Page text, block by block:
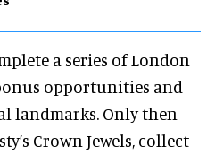
a series of London
opportunities and
landmarks. Only then
Crown Jewels, collect